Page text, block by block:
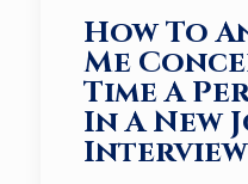
How To
Me
Time A
In A New
Interview